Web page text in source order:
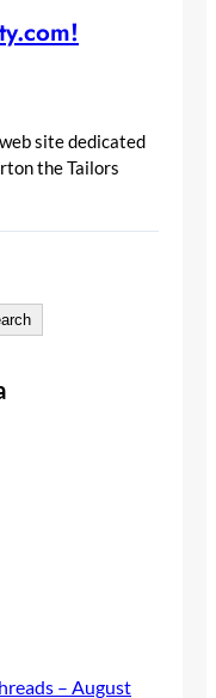
site dedicated
the Tailors
– August